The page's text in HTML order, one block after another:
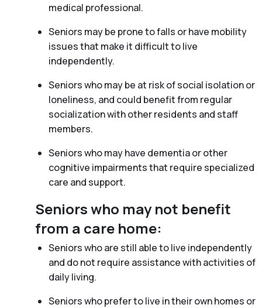
medical professional.
Seniors may be prone to falls or have mobility
issues that make it difficult to live
independently.
Seniors who may be at risk of social isolation or
loneliness, and could benefit from regular
socialization with other residents and staff
members.
Seniors who may have dementia or other
cognitive impairments that require specialized
care and support.
Seniors who may not benefit
from a care home:
Seniors who are still able to live independently
and do not require assistance with activities of
daily living.
Seniors who prefer to live in their own homes or